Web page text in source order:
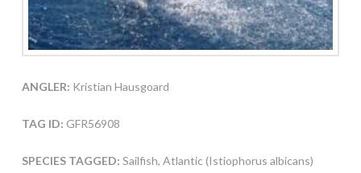
ANGLER: Kristian Hausgoard
TAG ID: GFR56908
SPECIES TAGGED: Sailfish, Atlantic (Istiophorus albicans)